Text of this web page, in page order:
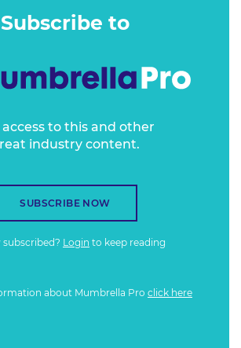
Subscribe to
access to this and other
industry content.
SUBSCRIBE NOW
subscribed? Login to keep reading
about Mumbrella Pro click here